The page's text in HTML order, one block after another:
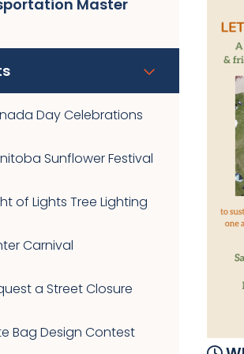
Master
Day Celebrations
Sunflower Festival
of Lights Tree Lighting
Carnival
a Street Closure
Bag Design Contest